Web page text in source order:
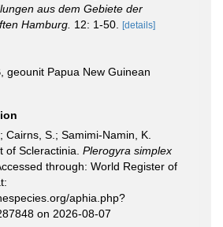
aus dem Gebiete der
Hamburg. 12: 1-50. [details]
geounit Papua New Guinean
Cairns, S.; Samimi-Namin, K.
of Scleractinia. Plerogyra simplex
through: World Register of
aphia.php?
on 2026-08-07